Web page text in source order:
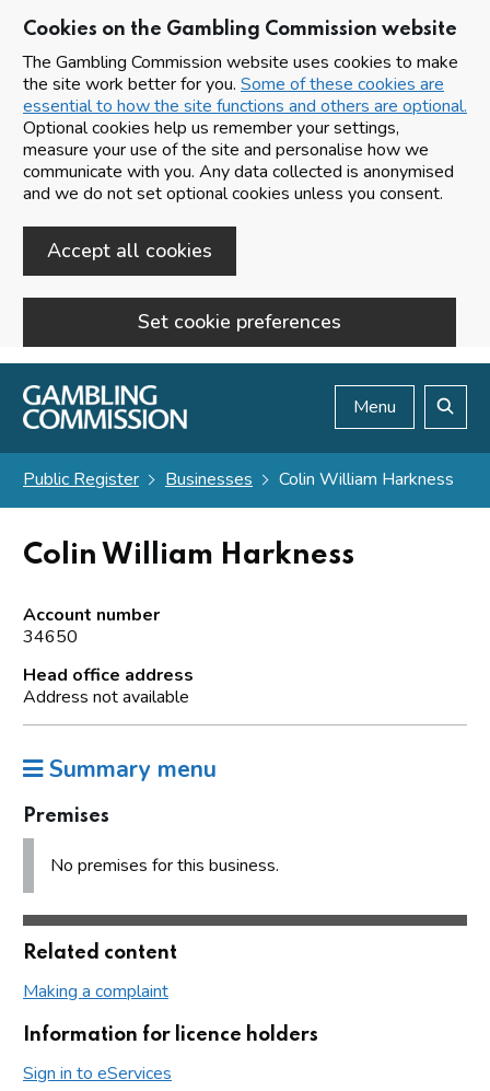
Cookies on the Gambling Commission website
The Gambling Commission website uses cookies to make
the site work better for you. Some of these cookies are
essential to how the site functions and others are optional.
Optional cookies help us remember your settings,
measure your use of the site and personalise how we
communicate with you. Any data collected is anonymised
and we do not set optional cookies unless you consent.
Accept all cookies
Set cookie preferences
Skip to main content
Menu
Public Register Businesses Colin William Harkness
Colin William Harkness
Account number
34650
Head office address
Address not available
Summary menu
Premises
No premises for this business.
Related content
Making a complaint
Information for licence holders
Sign in to eServices